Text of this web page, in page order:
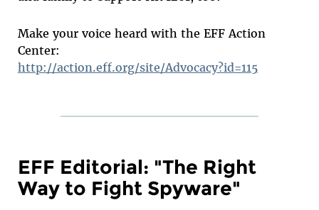
Make your voice heard with the EFF Action
Center:
http://action.eff.org/site/Advocacy?id=115
EFF Editorial: "The Right
Way to Fight Spyware"